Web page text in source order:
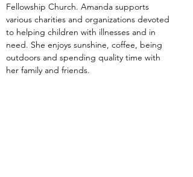
Fellowship Church. Amanda supports
various charities and organizations devoted
to helping children with illnesses and in
need. She enjoys sunshine, coffee, being
outdoors and spending quality time with
her family and friends.